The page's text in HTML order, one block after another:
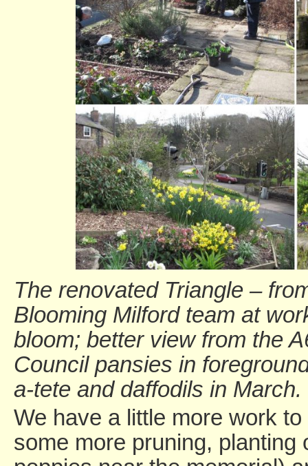
The renovated Triangle –
Blooming Milford team at
bloom; better view from the
Council pansies in
a-tete and daffodils in March.
We have a little more work
some more pruning,